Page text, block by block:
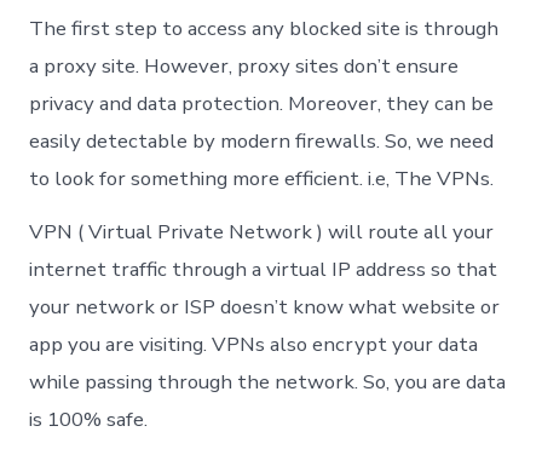
The first step to access any blocked site is through
a proxy site. However, proxy sites don’t ensure
privacy and data protection. Moreover, they can be
easily detectable by modern firewalls. So, we need
to look for something more efficient. i.e, The VPNs.
VPN ( Virtual Private Network ) will route all your
internet traffic through a virtual IP address so that
your network or ISP doesn’t know what website or
app you are visiting. VPNs also encrypt your data
while passing through the network. So, you are data
is 100% safe.